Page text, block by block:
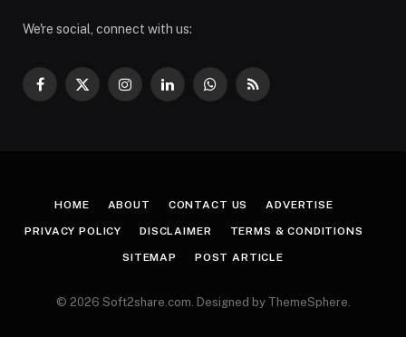
We're social, connect with us:
Facebook
X
InstagramLinkedInWhatsApp
RSS
HOME ABOUT CONTACT US ADVERTISE
PRIVACY POLICY DISCLAIMER TERMS & CONDITIONS
SITEMAP POST ARTICLE
© 2026 Soft2share.com. Designed by ThemeSphere.